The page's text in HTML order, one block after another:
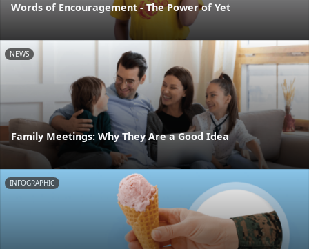
Words of Encouragement - The Power of Yet
NEWS
Family Meetings: Why They Are a Good Idea
INFOGRAPHIC